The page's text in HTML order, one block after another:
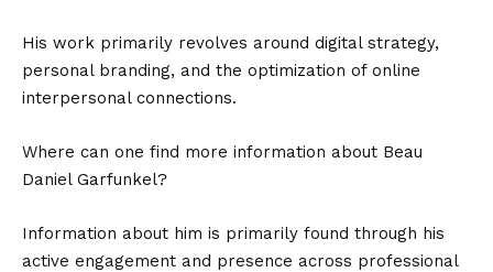
His work primarily revolves around digital strategy,
personal branding, and the optimization of online
interpersonal connections.
Where can one find more information about Beau
Daniel Garfunkel?
Information about him is primarily found through his
active engagement and presence across professional